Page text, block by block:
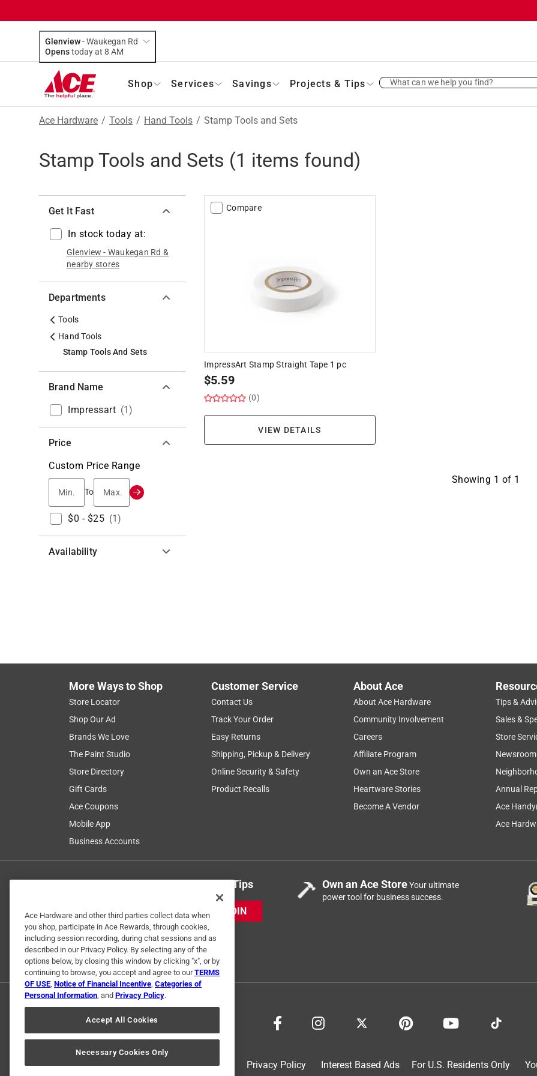
Glenview-Waukegan Rd
Opens
today at 8 AM
Shop Services Savings Projects & Tips What can we help you find?
Ace Hardware / Tools / Hand Tools / Stamp Tools and Sets
Stamp Tools and Sets (1 items found)
Get It Fast
In stock today at:
Glenview - Waukegan Rd &
nearby stores
Departments
Tools
Hand Tools
Stamp Tools And Sets
Brand Name
Impressart (1)
Price
Custom Price Range
Min.
To Max.
$0 - $25 (1)
Availability
Compare
ImpressArt Stamp Straight Tape 1 pc
$5.59
(0)
VIEW DETAILS
Showing 1 of 1
More Ways to Shop
Store Locator
Shop Our Ad
Brands We Love
The Paint Studio
Store Directory
Gift Cards
Ace Coupons
Mobile App
Business Accounts
Customer Service
Contact Us
Track Your Order
Easy Returns
Shipping, Pickup & Delivery
Online Security & Safety
Product Recalls
About Ace
About Ace Hardware
Community Involvement
Careers
Affiliate Program
Own an Ace Store
Heartware Stories
Become A Vendor
Tips &
Sales &
Store
Newsroom
Annual
Ace
Ace
Get Exclusive Offers & Expert Tips
JOIN
Own an Ace StoreYour ultimate
power tool for business success.
Terms of Use Privacy Policy Interest Based Ads For U.S. Residents Only
Ace Hardware and other third parties collect data when
you shop, participate in Ace Rewards, through cookies,
including session recording, during chat sessions and as
described in our Privacy Policy. By selecting any of the
options below, by closing this window by clicking "x", or by
continuing to browse, you accept and agree to ourTERMS
OF USE, Notice of Financial Incentive, Categories of
Personal Information, and Privacy Policy.
Accept All Cookies
Necessary Cookies Only